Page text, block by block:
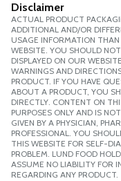
Disclaimer
ACTUAL PRODUCT
ADDITIONAL AND/OR
USAGE INFORMATION
WEBSITE. YOU SHOULD
DISPLAYED ON OUR
WARNINGS AND
PRODUCT. IF YOU HAVE
ABOUT A PRODUCT, YOU
DIRECTLY. CONTENT ON
PURPOSES ONLY AND IS
GIVEN BY A PHYSICIAN,
PROFESSIONAL. YOU
THIS WEBSITE FOR SELF-
PROBLEM. LUND FOOD
ASSUME NO LIABILITY FOR
REGARDING ANY PRODUCT.